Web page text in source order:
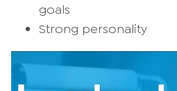
goals
Strong personality